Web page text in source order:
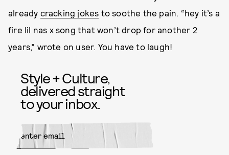
already cracking jokes to soothe the pain. “hey it’s a
fire lil nas x song that won’t drop for another 2
years,” wrote on user. You have to laugh!
Style + Culture,
delivered straight
to your inbox.